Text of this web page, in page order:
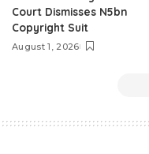
Court Dismisses N5bn
Copyright Suit
August 1, 2026